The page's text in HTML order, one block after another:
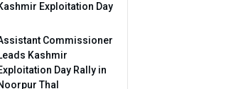
Exploitation Day
Commissioner
Kashmir
Day Rally in
Thal